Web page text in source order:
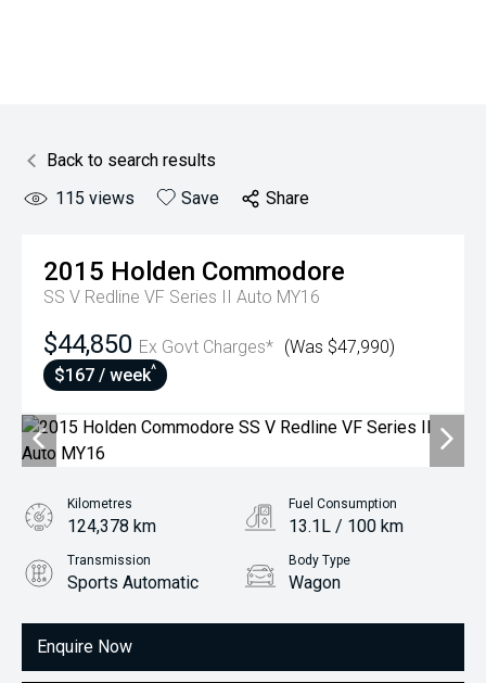
Back to search results
115 views Save Share
2015 Holden Commodore
SS V Redline VF Series II Auto MY16
$44,850 Ex Govt Charges* (Was $47,990)
$167 / week^
Enquire Now
Kilometres
124,378 km
Fuel Consumption
13.1L / 100 km
Transmission
Sports Automatic
Body Type
Wagon
6.2L Petrol